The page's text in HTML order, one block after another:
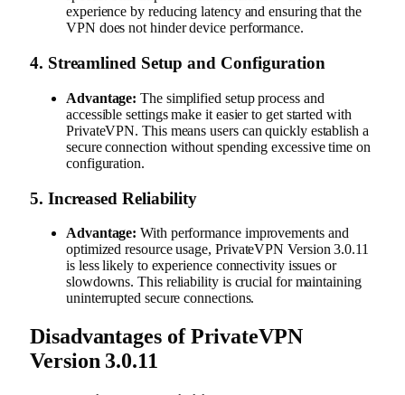
experience by reducing latency and ensuring that the
VPN does not hinder device performance.
4. Streamlined Setup and Configuration
Advantage: The simplified setup process and
accessible settings make it easier to get started with
PrivateVPN. This means users can quickly establish a
secure connection without spending excessive time on
configuration.
5. Increased Reliability
Advantage: With performance improvements and
optimized resource usage, PrivateVPN Version 3.0.11
is less likely to experience connectivity issues or
slowdowns. This reliability is crucial for maintaining
uninterrupted secure connections.
Disadvantages of PrivateVPN
Version 3.0.11